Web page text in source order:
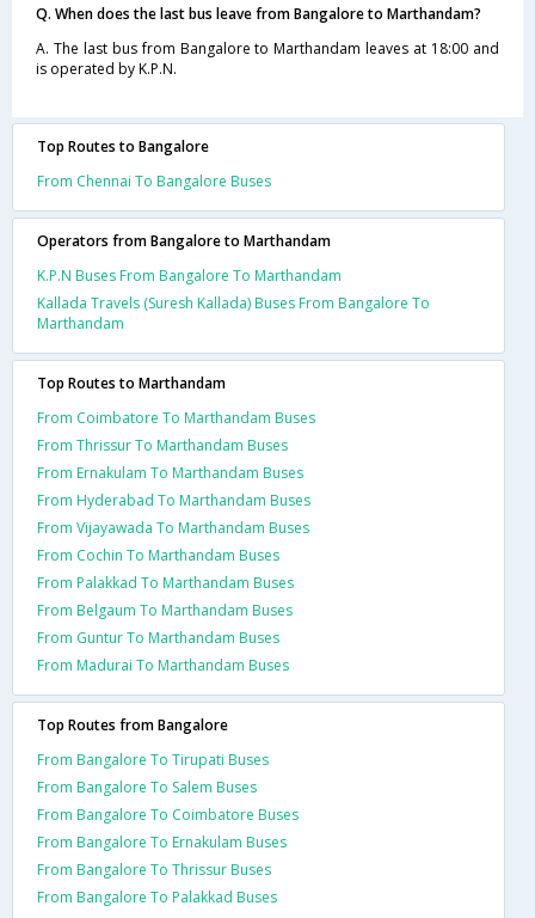
Q. When does the last bus leave from Bangalore to Marthandam?
A. The last bus from Bangalore to Marthandam leaves at 18:00 and
is operated by K.P.N.
Top Routes to Bangalore
From Chennai To Bangalore Buses
Operators from Bangalore to Marthandam
K.P.N Buses From Bangalore To Marthandam
Kallada Travels (Suresh Kallada) Buses From Bangalore To
Marthandam
Top Routes to Marthandam
From Coimbatore To Marthandam Buses
From Thrissur To Marthandam Buses
From Ernakulam To Marthandam Buses
From Hyderabad To Marthandam Buses
From Vijayawada To Marthandam Buses
From Cochin To Marthandam Buses
From Palakkad To Marthandam Buses
From Belgaum To Marthandam Buses
From Guntur To Marthandam Buses
From Madurai To Marthandam Buses
Top Routes from Bangalore
From Bangalore To Tirupati Buses
From Bangalore To Salem Buses
From Bangalore To Coimbatore Buses
From Bangalore To Ernakulam Buses
From Bangalore To Thrissur Buses
From Bangalore To Palakkad Buses